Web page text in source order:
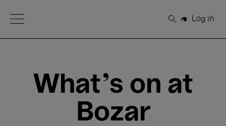
Open Menu
Search
Log in
What's on at
Bozar